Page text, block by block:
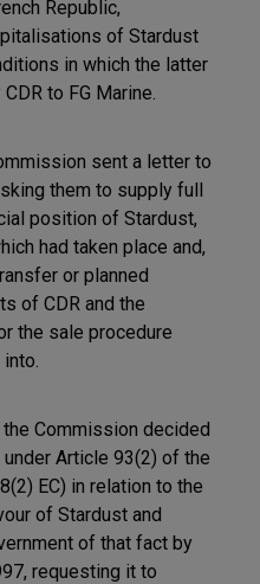
Republic,
of Stardust
in which the latter
to FG Marine.
sent a letter to
them to supply full
position of Stardust,
had taken place and,
or planned
of CDR and the
the sale procedure
Commission decided
Article 93(2) of the
EC) in relation to the
of Stardust and
of that fact by
requesting it to